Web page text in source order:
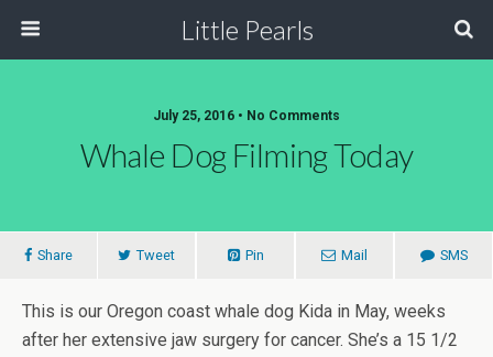
Little Pearls
July 25, 2016 • No Comments
Whale Dog Filming Today
Share Tweet Pin Mail SMS
This is our Oregon coast whale dog Kida in May, weeks
after her extensive jaw surgery for cancer. She’s a 15 1/2